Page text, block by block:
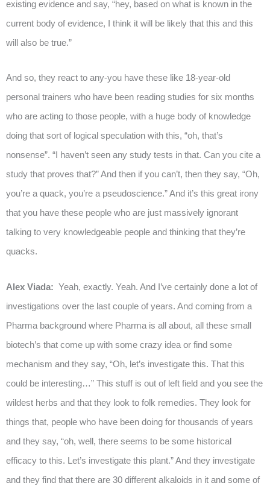
existing evidence and say, “hey, based on what is known in the
current body of evidence, I think it will be likely that this and this
will also be true.”
And so, they react to any-you have these like 18-year-old
personal trainers who have been reading studies for six months
who are acting to those people, with a huge body of knowledge
doing that sort of logical speculation with this, “oh, that’s
nonsense”. “I haven’t seen any study tests in that. Can you cite a
study that proves that?” And then if you can’t, then they say, “Oh,
you’re a quack, you’re a pseudoscience.” And it’s this great irony
that you have these people who are just massively ignorant
talking to very knowledgeable people and thinking that they’re
quacks.
Alex Viada: Yeah, exactly. Yeah. And I’ve certainly done a lot of
investigations over the last couple of years. And coming from a
Pharma background where Pharma is all about, all these small
biotech’s that come up with some crazy idea or find some
mechanism and they say, “Oh, let’s investigate this. That this
could be interesting…” This stuff is out of left field and you see the
wildest herbs and that they look to folk remedies. They look for
things that, people who have been doing for thousands of years
and they say, “oh, well, there seems to be some historical
efficacy to this. Let’s investigate this plant.” And they investigate
and they find that there are 30 different alkaloids in it and some of